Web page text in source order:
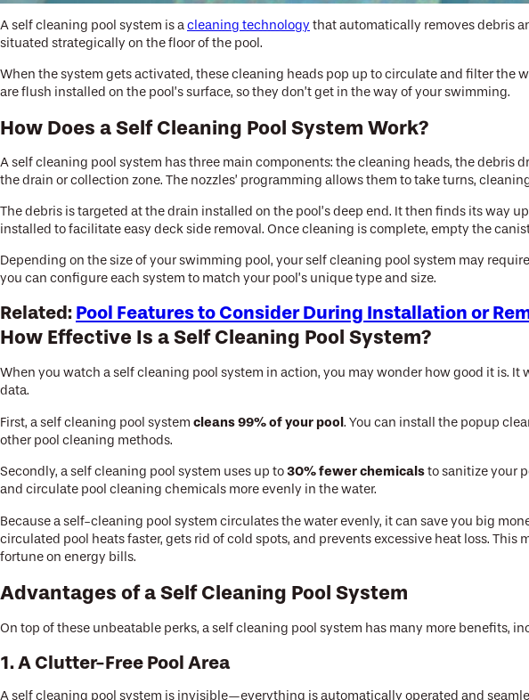
A self cleaning pool system is acleaning technology that automatically removes debris
situated strategically on the floor of the pool.
When the system gets activated, these cleaning heads pop up to circulate and filter
are flush installed on the pool’s surface, so they don’t get in the way of your swimming.
How Does a Self Cleaning Pool System Work?
A self cleaning pool system has three main components: the cleaning heads, the debris
the drain or collection zone. The nozzles’ programming allows them to take turns,
The debris is targeted at the drain installed on the pool’s deep end. It then finds its way
installed to facilitate easy deck side removal. Once cleaning is complete, empty the
Depending on the size of your swimming pool, your self cleaning pool system may
you can configure each system to match your pool’s unique type and size.
Related: Pool Features to Consider During Installation or
How Effective Is a Self Cleaning Pool System?
When you watch a self cleaning pool system in action, you may wonder how good it is.
data.
First, a self cleaning pool system cleans 99% of your pool. You can install the popup
other pool cleaning methods.
Secondly, a self cleaning pool system uses up to30% fewer chemicalsto sanitize your
and circulate pool cleaning chemicals more evenly in the water.
Because a self-cleaning pool system circulates the water evenly, it can save you big
circulated pool heats faster, gets rid of cold spots, and prevents excessive heat loss.
fortune on energy bills.
Advantages of a Self Cleaning Pool System
On top of these unbeatable perks, a self cleaning pool system has many more benefits,
1. A Clutter-Free Pool Area
A self cleaning pool system is invisible—everything is automatically operated and